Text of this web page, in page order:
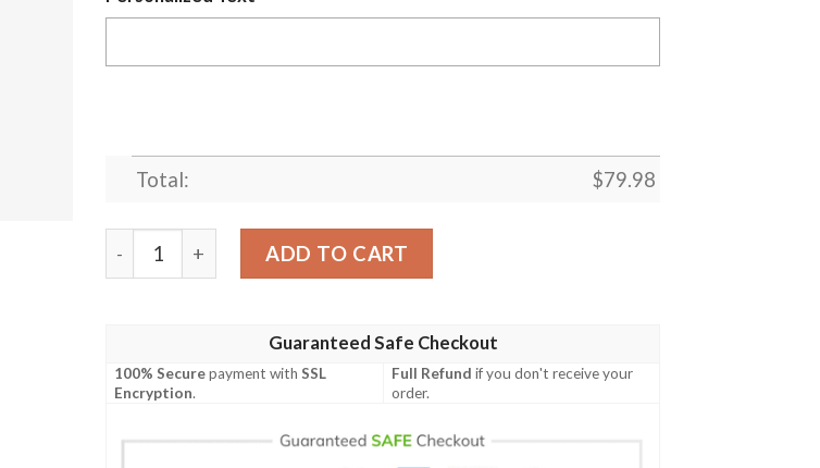
Total: $79.98
Eijiro Kirishima Bomber Jacket Custom My Hero Academia Cosplay Costumes
ADD TO CART
Guaranteed Safe Checkout
100% Securepayment withSSL
Encryption.
Full Refund if you don't receive your
order.